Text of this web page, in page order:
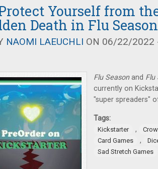
Yourself from
Death in Flu
NAOMI LAEUCHLI ON 06/22/2022
Flu Seasonand Flu
currently on
"super spreaders"
Tags:
Kickstarter ,
Card Games
,
Sad Stretch Games